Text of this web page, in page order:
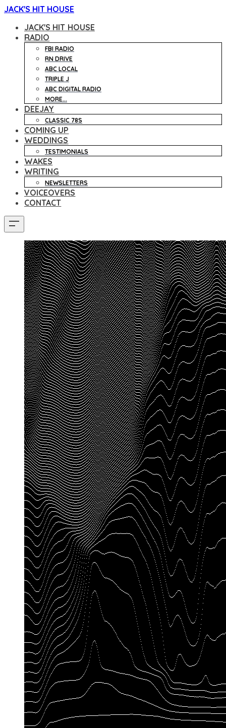
JACK'S HIT HOUSE
JACK'S HIT HOUSE
RADIO
FBI RADIO
RN DRIVE
ABC LOCAL
TRIPLE J
ABC DIGITAL RADIO
MORE...
DEEJAY
CLASSIC 78S
COMING UP
WEDDINGS
TESTIMONIALS
WAKES
WRITING
NEWSLETTERS
VOICEOVERS
CONTACT